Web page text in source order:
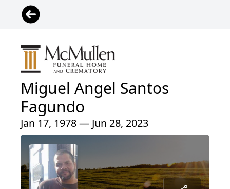
Miguel Angel Santos
Fagundo
Jan 17, 1978 — Jun 28, 2023